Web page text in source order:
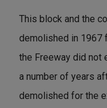
This block and the
demolished in 1967
the Freeway did not
a number of years
demolished for the